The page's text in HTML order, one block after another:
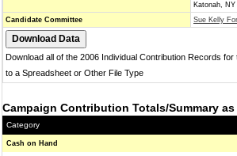
Katonah,
Candidate Committee
Sue Kelly
Download all of the 2006 Individual Contribution Records for
to a Spreadsheet or Other File Type
Campaign Contribution Totals/Summary as
Category
Cash on Hand